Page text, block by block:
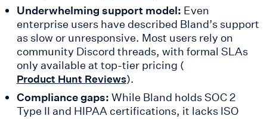
Underwhelming support model: Even
enterprise users have described Bland’s support
as slow or unresponsive. Most users rely on
community Discord threads, with formal SLAs
only available at top-tier pricing (
Product Hunt Reviews).
Compliance gaps: While Bland holds SOC 2
Type II and HIPAA certifications, it lacks ISO